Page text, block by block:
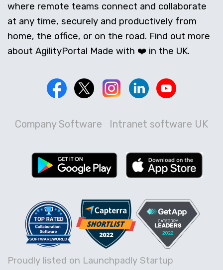
where remote teams connect and collaborate
at any time, securely and productively from
home, the office, or on the road. Find out more
about AgilityPortal Made with ❤️ in the UK.
Company Software Intranet software UK
Proudly listed on Launchpadly Startup